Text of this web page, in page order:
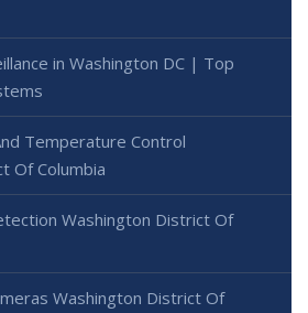
in Washington DC | Top
Temperature Control
Of Columbia
Washington District Of
Washington District Of